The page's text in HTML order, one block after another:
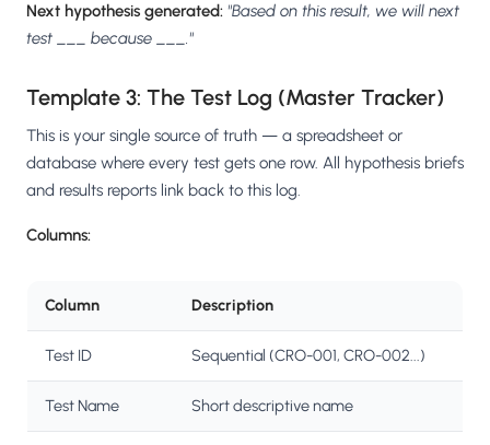
Next hypothesis generated: "Based on this result, we will next
test ___ because ___."
Template 3: The Test Log (Master Tracker)
This is your single source of truth — a spreadsheet or
database where every test gets one row. All hypothesis briefs
and results reports link back to this log.
Columns:
Column Description
Test ID Sequential (CRO-001, CRO-002...)
Test Name Short descriptive name